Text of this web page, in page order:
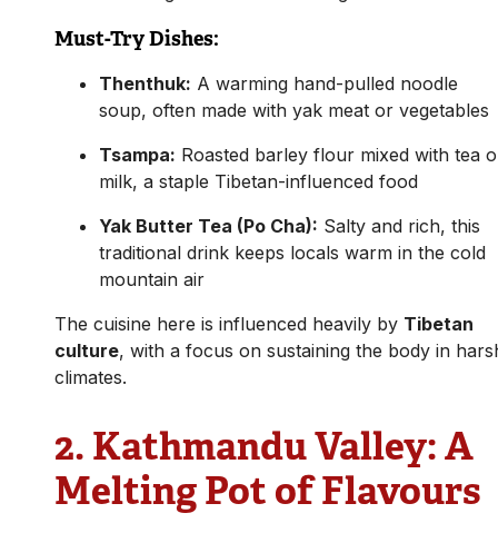
Must-Try Dishes:
Thenthuk: A warming hand-pulled noodle
soup, often made with yak meat or vegetables
Tsampa: Roasted barley flour mixed with tea
milk, a staple Tibetan-influenced food
Yak Butter Tea (Po Cha): Salty and rich, this
traditional drink keeps locals warm in the cold
mountain air
The cuisine here is influenced heavily by Tibetan
culture, with a focus on sustaining the body in
climates.
2. Kathmandu Valley: A
Melting Pot of Flavours